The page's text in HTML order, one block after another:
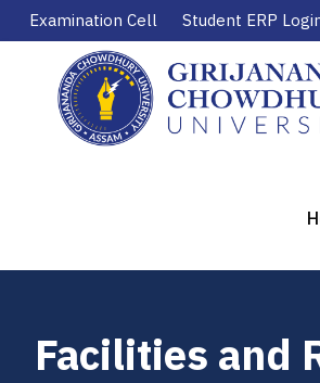
Examination Cell Student ERP
Facilities and